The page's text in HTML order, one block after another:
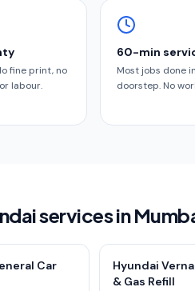
fine print, no
labour.
60-min
Most jobs done
doorstep. No
services in
Car
Hyundai
& Gas Refill